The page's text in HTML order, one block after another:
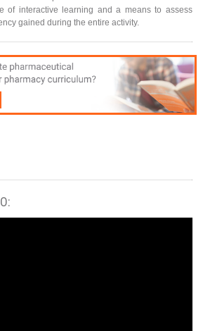
of interactive learning and a means to assess
gained during the entire activity.